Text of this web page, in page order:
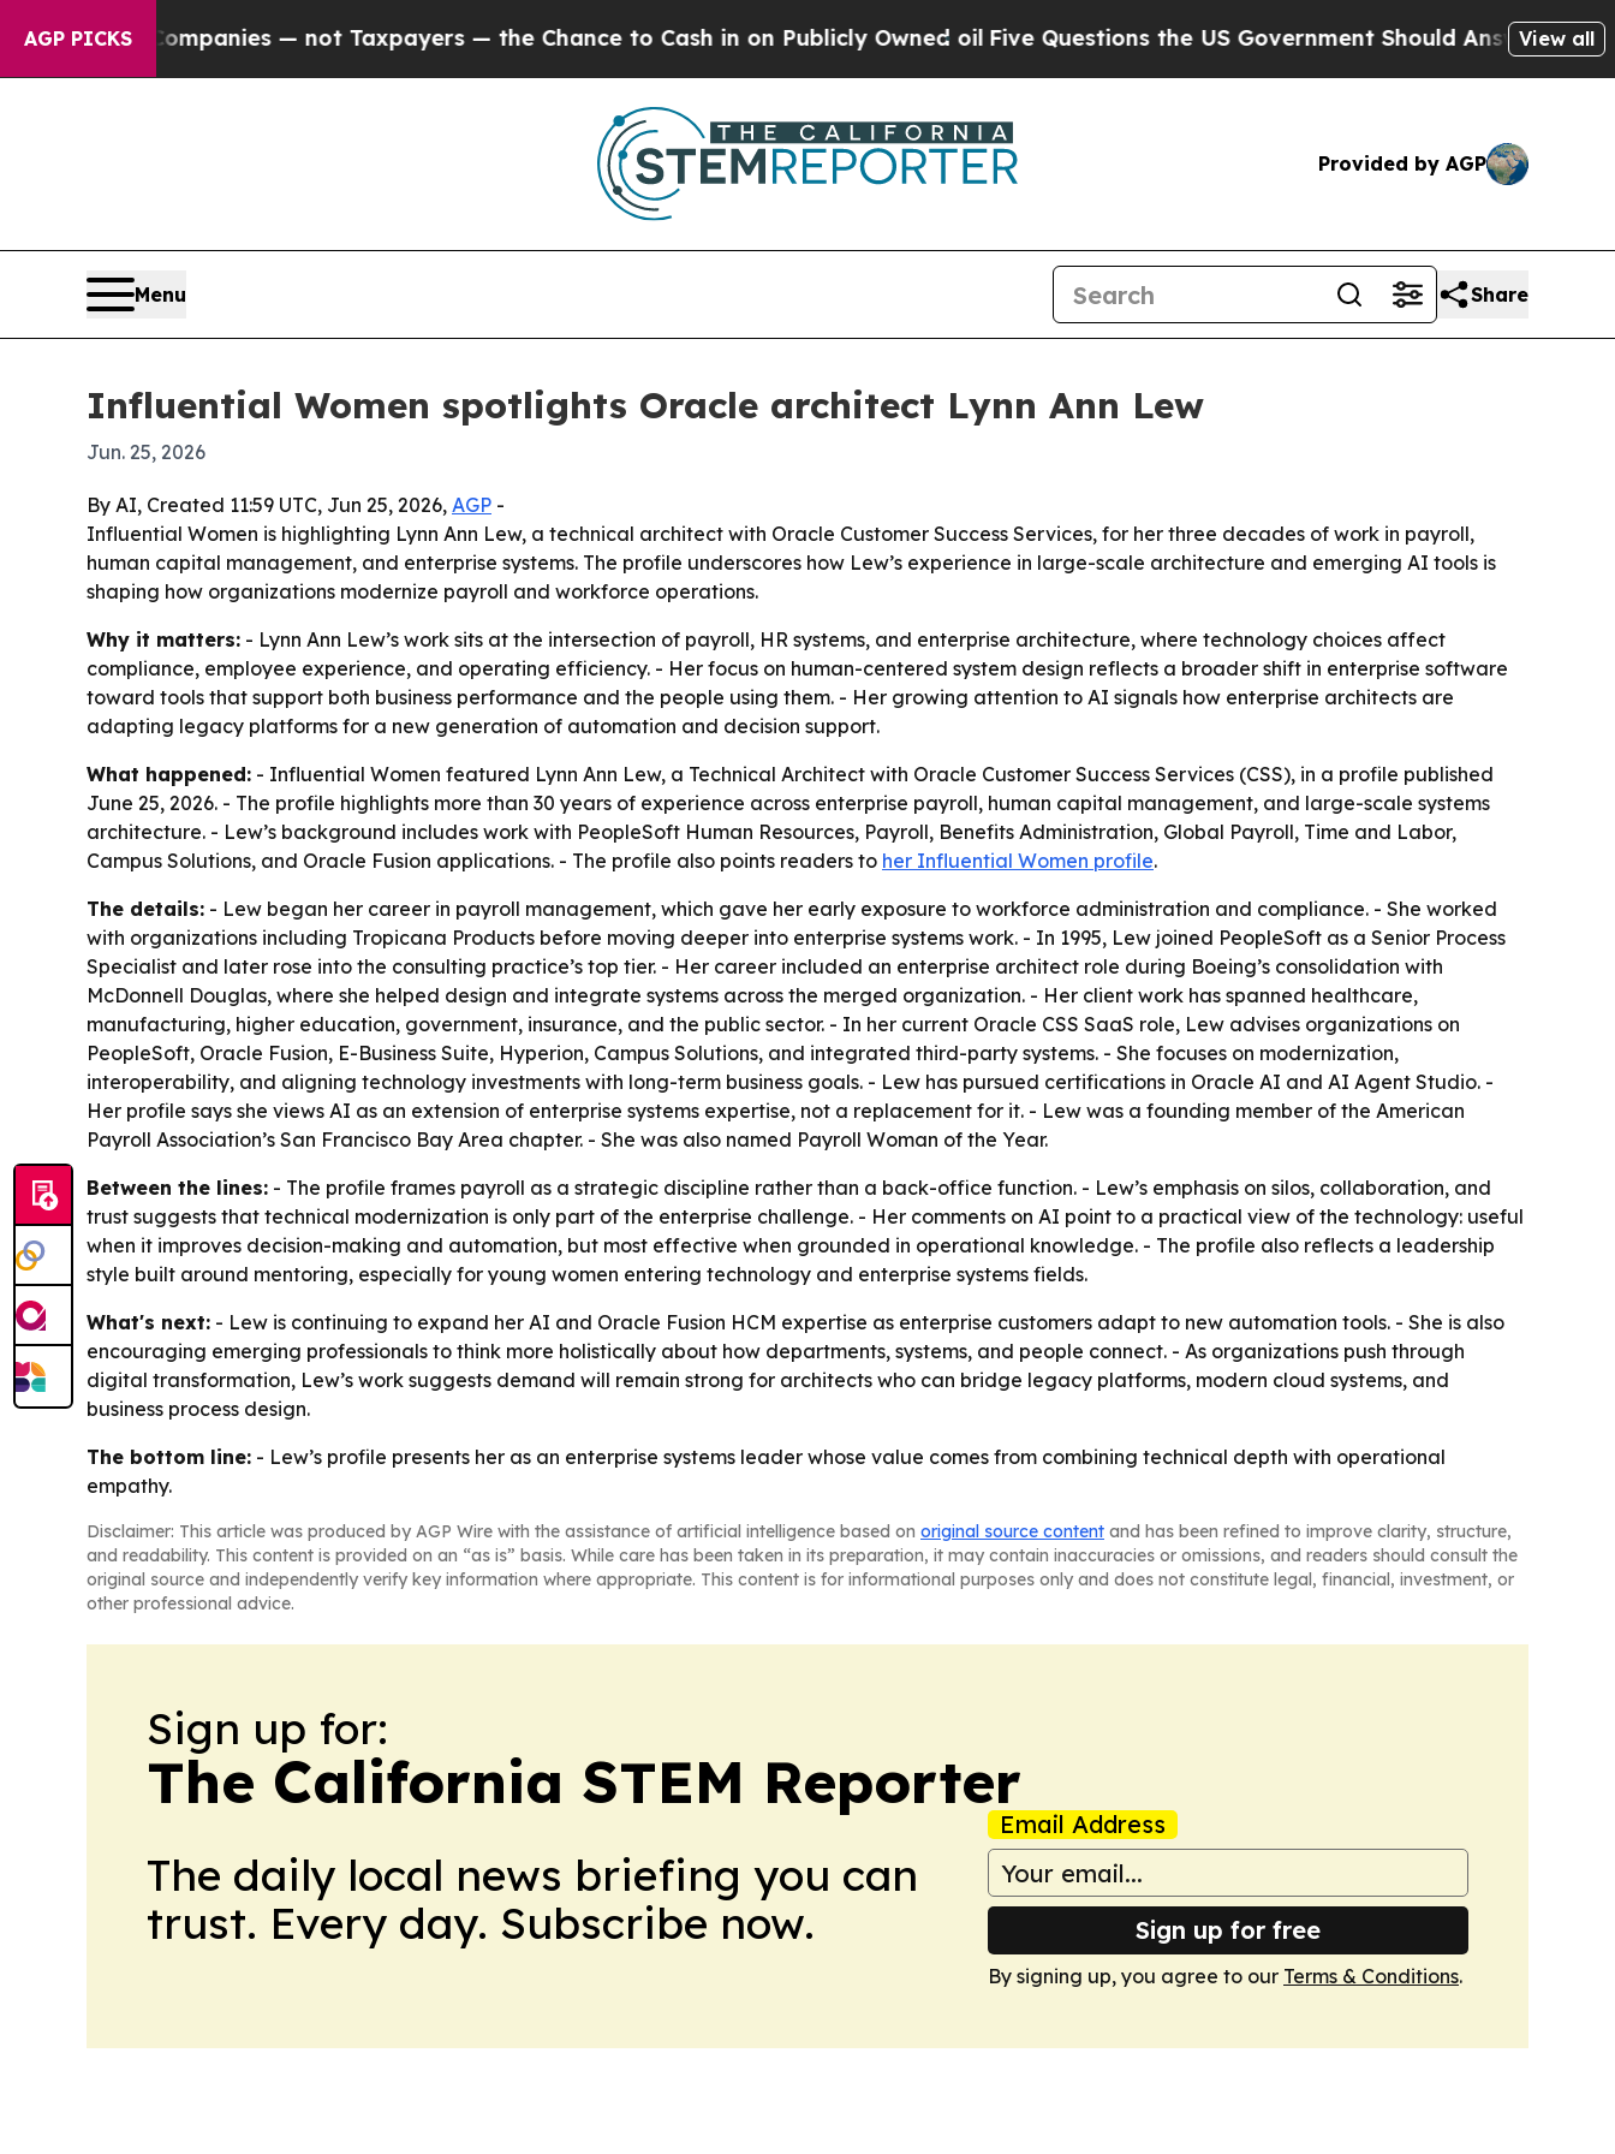
AGP PICKS
oil Companies — not Taxpayers — the Chance to Cash in on Publicly Owned oilFive Questions the US Government Should Answer About Its
View all
Provided by AGP
Menu Share
Influential Women spotlights Oracle architect Lynn Ann Lew
Jun. 25, 2026
By AI, Created 11:59 UTC, Jun 25, 2026, AGP -
Influential Women is highlighting Lynn Ann Lew, a technical architect with Oracle Customer Success Services, for her three decades of work in payroll,
human capital management, and enterprise systems. The profile underscores how Lew’s experience in large-scale architecture and emerging AI tools is
shaping how organizations modernize payroll and workforce operations.
Why it matters: - Lynn Ann Lew’s work sits at the intersection of payroll, HR systems, and enterprise architecture, where technology choices affect
compliance, employee experience, and operating efficiency. - Her focus on human-centered system design reflects a broader shift in enterprise software
toward tools that support both business performance and the people using them. - Her growing attention to AI signals how enterprise architects are
adapting legacy platforms for a new generation of automation and decision support.
What happened: - Influential Women featured Lynn Ann Lew, a Technical Architect with Oracle Customer Success Services (CSS), in a profile published
June 25, 2026. - The profile highlights more than 30 years of experience across enterprise payroll, human capital management, and large-scale systems
architecture. - Lew’s background includes work with PeopleSoft Human Resources, Payroll, Benefits Administration, Global Payroll, Time and Labor,
Campus Solutions, and Oracle Fusion applications. - The profile also points readers to her Influential Women profile.
The details: - Lew began her career in payroll management, which gave her early exposure to workforce administration and compliance. - She worked
with organizations including Tropicana Products before moving deeper into enterprise systems work. - In 1995, Lew joined PeopleSoft as a Senior Process
Specialist and later rose into the consulting practice’s top tier. - Her career included an enterprise architect role during Boeing’s consolidation with
McDonnell Douglas, where she helped design and integrate systems across the merged organization. - Her client work has spanned healthcare,
manufacturing, higher education, government, insurance, and the public sector. - In her current Oracle CSS SaaS role, Lew advises organizations on
PeopleSoft, Oracle Fusion, E-Business Suite, Hyperion, Campus Solutions, and integrated third-party systems. - She focuses on modernization,
interoperability, and aligning technology investments with long-term business goals. - Lew has pursued certifications in Oracle AI and AI Agent Studio. -
Her profile says she views AI as an extension of enterprise systems expertise, not a replacement for it. - Lew was a founding member of the American
Payroll Association’s San Francisco Bay Area chapter. - She was also named Payroll Woman of the Year.
Between the lines: - The profile frames payroll as a strategic discipline rather than a back-office function. - Lew’s emphasis on silos, collaboration, and
trust suggests that technical modernization is only part of the enterprise challenge. - Her comments on AI point to a practical view of the technology: useful
when it improves decision-making and automation, but most effective when grounded in operational knowledge. - The profile also reflects a leadership
style built around mentoring, especially for young women entering technology and enterprise systems fields.
What's next: - Lew is continuing to expand her AI and Oracle Fusion HCM expertise as enterprise customers adapt to new automation tools. - She is also
encouraging emerging professionals to think more holistically about how departments, systems, and people connect. - As organizations push through
digital transformation, Lew’s work suggests demand will remain strong for architects who can bridge legacy platforms, modern cloud systems, and
business process design.
The bottom line: - Lew’s profile presents her as an enterprise systems leader whose value comes from combining technical depth with operational
empathy.
Disclaimer: This article was produced by AGP Wire with the assistance of artificial intelligence based on original source content and has been refined to improve clarity, structure,
and readability. This content is provided on an “as is” basis. While care has been taken in its preparation, it may contain inaccuracies or omissions, and readers should consult the
original source and independently verify key information where appropriate. This content is for informational purposes only and does not constitute legal, financial, investment, or
other professional advice.
Sign up for:
The California STEM Reporter
The daily local news briefing you can
trust. Every day. Subscribe now.
Email Address
Sign up for free
By signing up, you agree to our Terms & Conditions.